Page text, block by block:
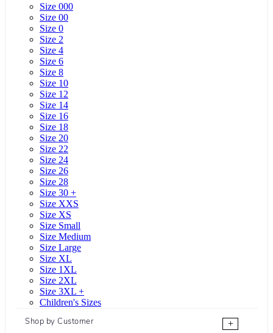
Size 000
Size 00
Size 0
Size 2
Size 4
Size 6
Size 8
Size 10
Size 12
Size 14
Size 16
Size 18
Size 20
Size 22
Size 24
Size 26
Size 28
Size 30 +
Size XXS
Size XS
Size Small
Size Medium
Size Large
Size XL
Size 1XL
Size 2XL
Size 3XL +
Children's Sizes
Shop by Customer
+